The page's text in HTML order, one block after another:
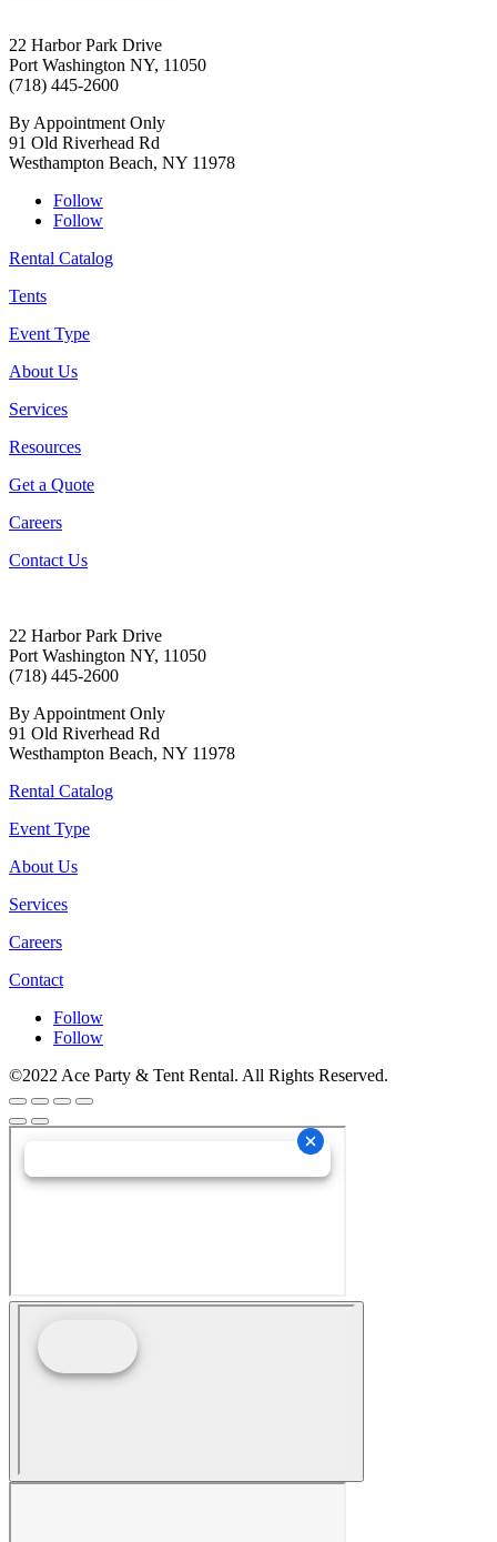
22 Harbor Park Drive
Port Washington NY, 11050
(718) 445-2600
By Appointment Only
91 Old Riverhead Rd
Westhampton Beach, NY 11978
Follow
Follow
Rental Catalog
Tents
Event Type
About Us
Services
Resources
Get a Quote
Careers
Contact Us
22 Harbor Park Drive
Port Washington NY, 11050
(718) 445-2600
By Appointment Only
91 Old Riverhead Rd
Westhampton Beach, NY 11978
Rental Catalog
Event Type
About Us
Services
Careers
Contact
Follow
Follow
©2022 Ace Party & Tent Rental. All Rights Reserved.